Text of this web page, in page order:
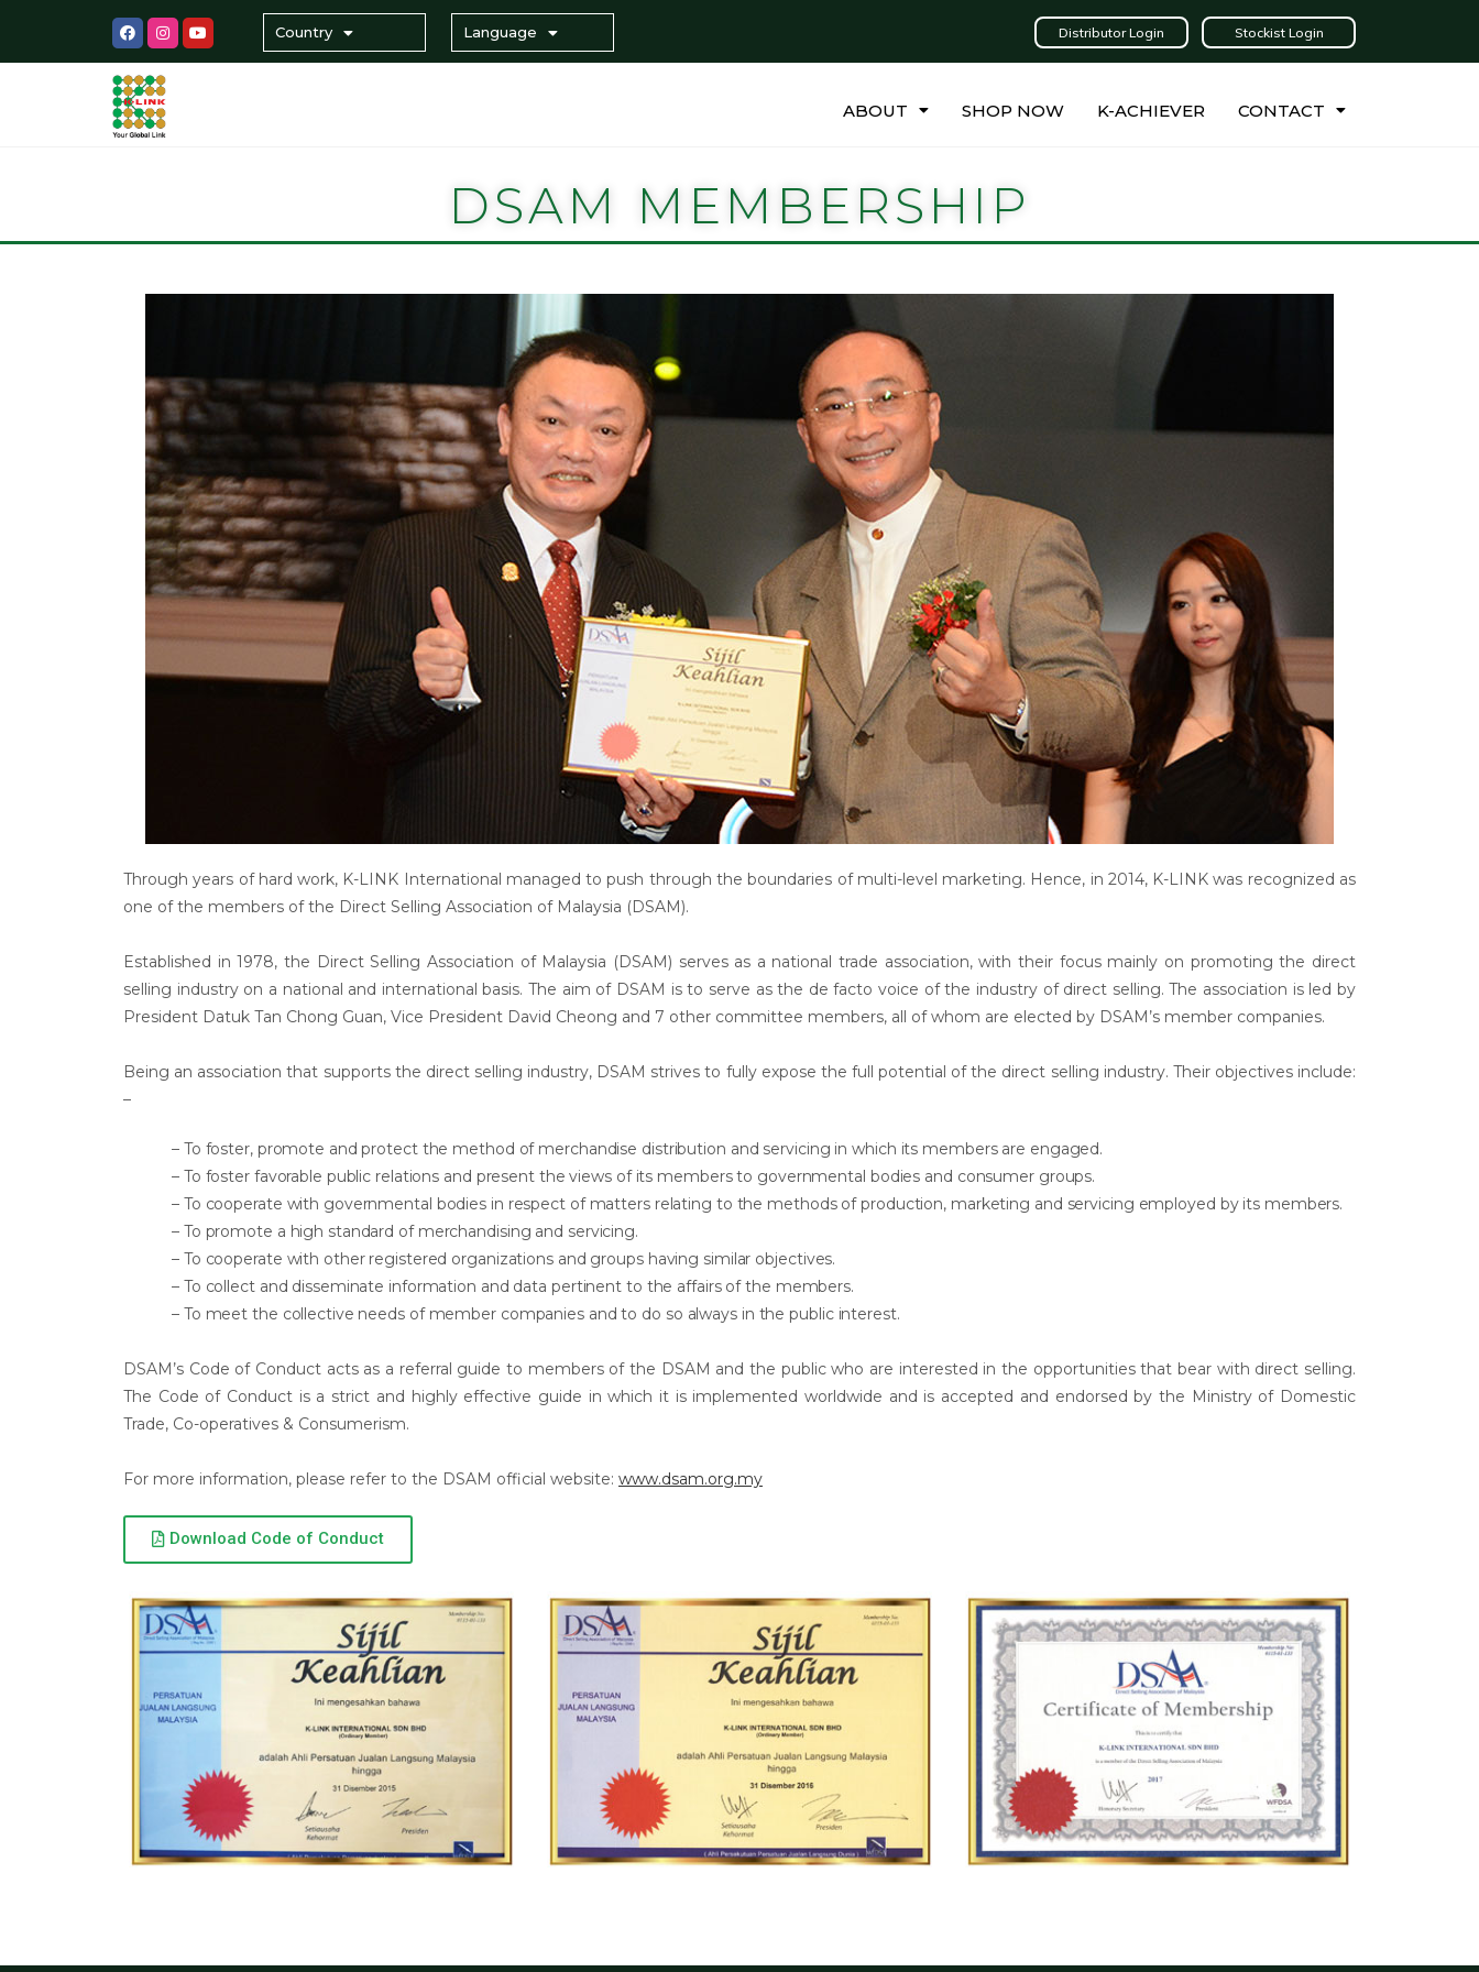
Country Language Distributor Login Stockist Login
ABOUT SHOP NOW K-ACHIEVER CONTACT
DSAM MEMBERSHIP
Through years of hard work, K-LINK International managed to push through the boundaries of multi-level marketing. Hence, in 2014, K-LINK was recognized as
one of the members of the Direct Selling Association of Malaysia (DSAM).
Established in 1978, the Direct Selling Association of Malaysia (DSAM) serves as a national trade association, with their focus mainly on promoting the direct
selling industry on a national and international basis. The aim of DSAM is to serve as the de facto voice of the industry of direct selling. The association is led by
President Datuk Tan Chong Guan, Vice President David Cheong and 7 other committee members, all of whom are elected by DSAM’s member companies.
Being an association that supports the direct selling industry, DSAM strives to fully expose the full potential of the direct selling industry. Their objectives include:
–
– To foster, promote and protect the method of merchandise distribution and servicing in which its members are engaged.
– To foster favorable public relations and present the views of its members to governmental bodies and consumer groups.
– To cooperate with governmental bodies in respect of matters relating to the methods of production, marketing and servicing employed by its members.
– To promote a high standard of merchandising and servicing.
– To cooperate with other registered organizations and groups having similar objectives.
– To collect and disseminate information and data pertinent to the affairs of the members.
– To meet the collective needs of member companies and to do so always in the public interest.
DSAM’s Code of Conduct acts as a referral guide to members of the DSAM and the public who are interested in the opportunities that bear with direct selling.
The Code of Conduct is a strict and highly effective guide in which it is implemented worldwide and is accepted and endorsed by the Ministry of Domestic
Trade, Co-operatives & Consumerism.
For more information, please refer to the DSAM official website: www.dsam.org.my
Download Code of Conduct